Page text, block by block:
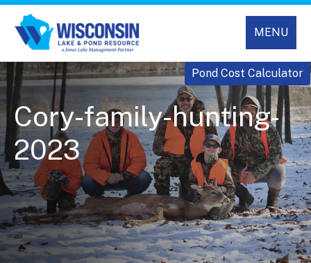
MENU
Pond Cost Calculator
Cory-family-hunting-
2023